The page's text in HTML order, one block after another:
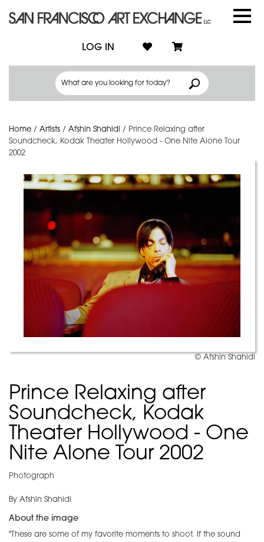
LOG IN
Home / Artists / Afshin Shahidi / Prince Relaxing after
Soundcheck, Kodak Theater Hollywood - One Nite Alone Tour
2002
© Afshin Shahidi
Prince Relaxing after
Soundcheck, Kodak
Theater Hollywood - One
Nite Alone Tour 2002
Photograph
By Afshin Shahidi
About the image
"These are some of my favorite moments to shoot. If the sound